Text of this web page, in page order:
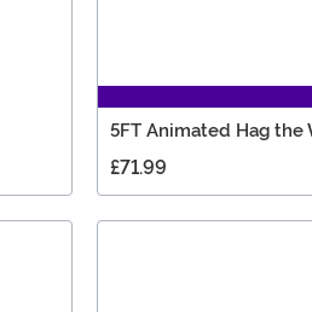
5FT Animated Hag
£71.99